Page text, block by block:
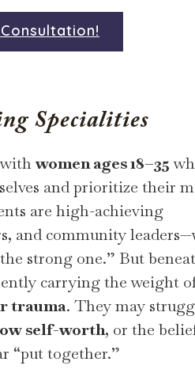
Specialities
withwomen ages 18–35
and prioritize their
are high-achieving
and community
strong one.” But
carrying the weight
trauma. They may
self-worth, or the
“put together.”